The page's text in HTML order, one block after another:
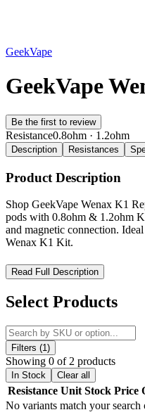
GeekVape
GeekVape
Be the first to review
Resistance0.8ohm · 1.2ohm
Description Resistances
Product Description
Shop GeekVape Wenax K1
pods with 0.8ohm & 1.2ohm
and magnetic connection.
Wenax K1 Kit.
GeekVape Wenax K1
with Integrated KA Coils for
Upgrade your vaping
Replacement Pods, designed
Wenax K1 Kit . Each pack
integrated 0.8ohm and
output. Theside-fill system
refills, while themagnetic pod
attachment and easy
consistent flavor, smooth
Wenax K1 pods are ideal for
Read Full Description
Select Products
Filters (1)
Showing 0 of 2 products
In Stock Clear all
Resistance Unit Stock Price
No variants match your search